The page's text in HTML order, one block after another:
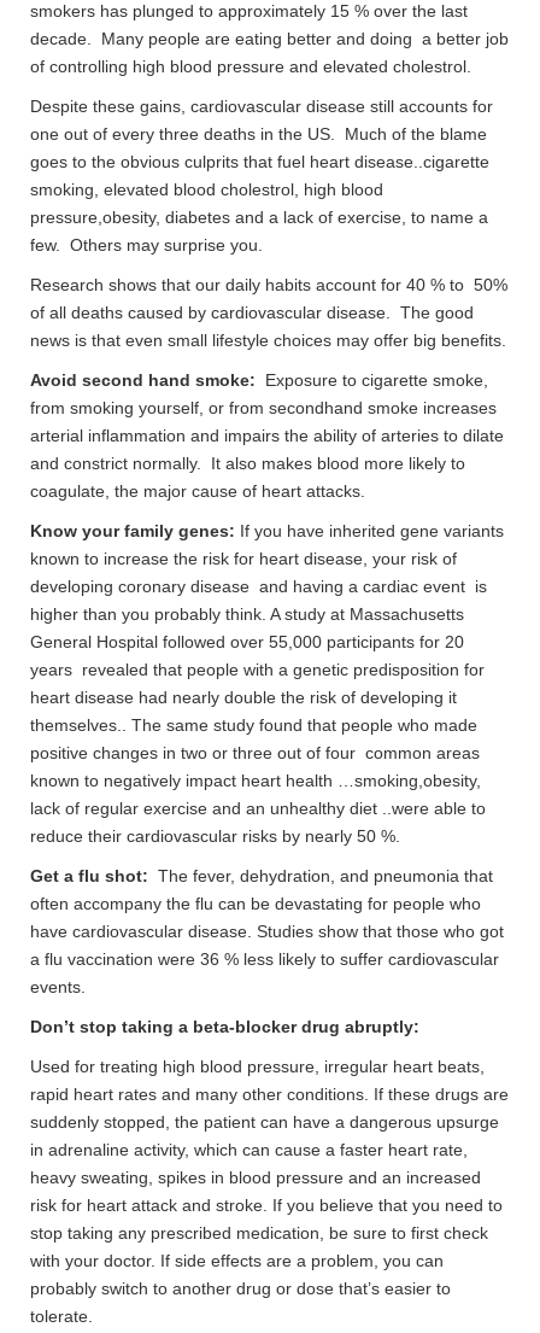
smokers has plunged to approximately 15 % over the last
decade. Many people are eating better and doing a better job
of controlling high blood pressure and elevated cholestrol.
Despite these gains, cardiovascular disease still accounts for
one out of every three deaths in the US. Much of the blame
goes to the obvious culprits that fuel heart disease..cigarette
smoking, elevated blood cholestrol, high blood
pressure,obesity, diabetes and a lack of exercise, to name a
few. Others may surprise you.
Research shows that our daily habits account for 40 % to 50%
of all deaths caused by cardiovascular disease. The good
news is that even small lifestyle choices may offer big benefits.
Avoid second hand smoke:
Exposure to cigarette smoke,
from smoking yourself, or from secondhand smoke increases
arterial inflammation and impairs the ability of arteries to dilate
and constrict normally. It also makes blood more likely to
coagulate, the major cause of heart attacks.
Know your family genes: If you have inherited gene variants
known to increase the risk for heart disease, your risk of
developing coronary disease and having a cardiac event is
higher than you probably think. A study at Massachusetts
General Hospital followed over 55,000 participants for 20
years revealed that people with a genetic predisposition for
heart disease had nearly double the risk of developing it
themselves.. The same study found that people who made
positive changes in two or three out of four common areas
known to negatively impact heart health …smoking,obesity,
lack of regular exercise and an unhealthy diet ..were able to
reduce their cardiovascular risks by nearly 50 %.
Get a flu shot: The fever, dehydration, and pneumonia that
often accompany the flu can be devastating for people who
have cardiovascular disease. Studies show that those who got
a flu vaccination were 36 % less likely to suffer cardiovascular
events.
Don’t stop taking a beta-blocker drug abruptly:
Used for treating high blood pressure, irregular heart beats,
rapid heart rates and many other conditions. If these drugs are
suddenly stopped, the patient can have a dangerous upsurge
in adrenaline activity, which can cause a faster heart rate,
heavy sweating, spikes in blood pressure and an increased
risk for heart attack and stroke. If you believe that you need to
stop taking any prescribed medication, be sure to first check
with your doctor. If side effects are a problem, you can
probably switch to another drug or dose that’s easier to
tolerate.